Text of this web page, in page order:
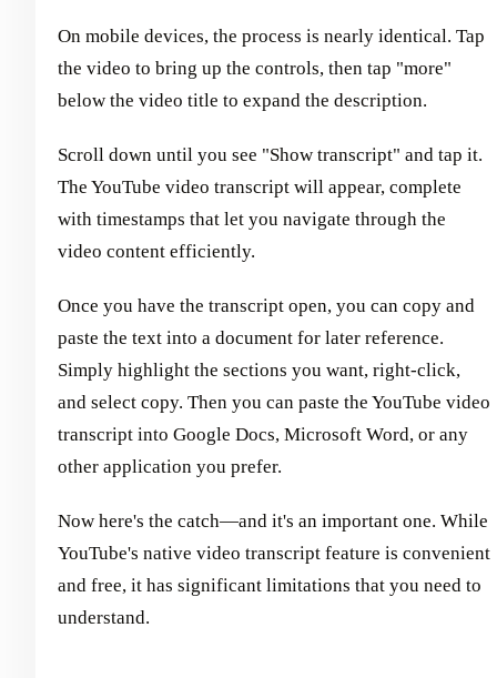
On mobile devices, the process is nearly identical. Tap
the video to bring up the controls, then tap "more"
below the video title to expand the description.
Scroll down until you see "Show transcript" and tap it.
The YouTube video transcript will appear, complete
with timestamps that let you navigate through the
video content efficiently.
Once you have the transcript open, you can copy and
paste the text into a document for later reference.
Simply highlight the sections you want, right-click,
and select copy. Then you can paste the YouTube video
transcript into Google Docs, Microsoft Word, or any
other application you prefer.
Now here's the catch—and it's an important one. While
YouTube's native video transcript feature is convenient
and free, it has significant limitations that you need to
understand.